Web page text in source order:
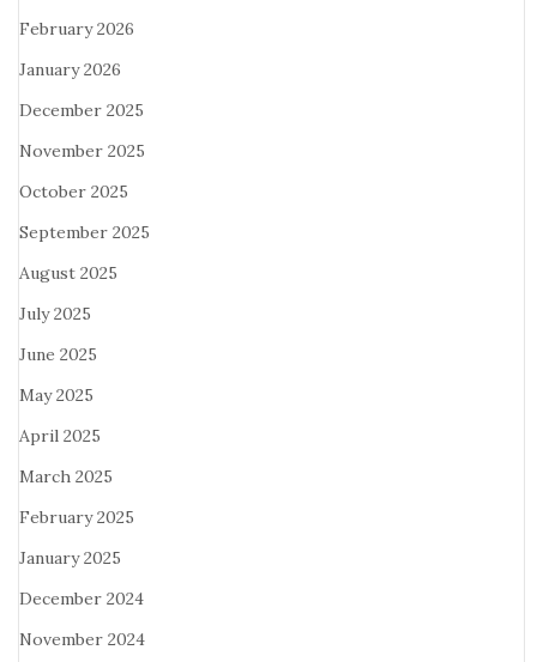
February 2026
January 2026
December 2025
November 2025
October 2025
September 2025
August 2025
July 2025
June 2025
May 2025
April 2025
March 2025
February 2025
January 2025
December 2024
November 2024